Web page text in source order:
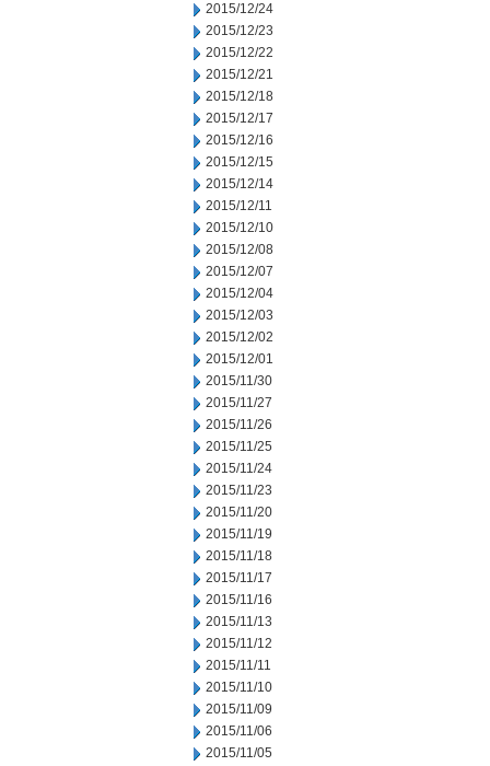
2015/12/24
2015/12/23
2015/12/22
2015/12/21
2015/12/18
2015/12/17
2015/12/16
2015/12/15
2015/12/14
2015/12/11
2015/12/10
2015/12/08
2015/12/07
2015/12/04
2015/12/03
2015/12/02
2015/12/01
2015/11/30
2015/11/27
2015/11/26
2015/11/25
2015/11/24
2015/11/23
2015/11/20
2015/11/19
2015/11/18
2015/11/17
2015/11/16
2015/11/13
2015/11/12
2015/11/11
2015/11/10
2015/11/09
2015/11/06
2015/11/05